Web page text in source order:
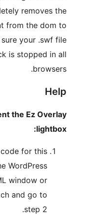
plugin completely
overlay content from the
make absolutely sure your
playback is
How to implement the Ez
Copy the code for
example into the
editor in the HTML window
start from scratch and go